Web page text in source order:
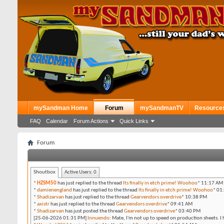
mySandman Home Forum
FAQ Calendar Forum Actions Quick Links
mySandmanTV
Forum
Shoutbox Active Users: 0
* HZSM50 has just replied to the thread Its finally in etch prime! Woohoo* 11:17 AM
* damienengland has just replied to the thread Its finally in etch prime! Woohoo*
* Shadizarvan has just replied to the thread Gearvendors overdrive* 10:38 PM
* axistr has just replied to the thread Gearvendors overdrive* 09:41 AM
* Shadizarvan has just posted the thread Gearvendors overdrive* 03:40 PM
[25-06-2026 01:31 PM] Innuendo: Mate, I'm not up to speed on production sheets.